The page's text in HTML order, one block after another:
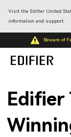
Visit the Edifier United
information and support.
Beware of
Edifier